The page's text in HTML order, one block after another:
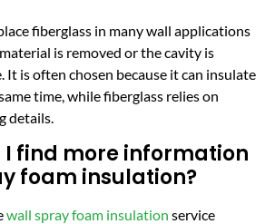
fiberglass in many wall applications
is removed or the cavity is
It is often chosen because it can insulate
time, while fiberglass relies on
details.
I find more information
foam insulation?
wall spray foam insulation service